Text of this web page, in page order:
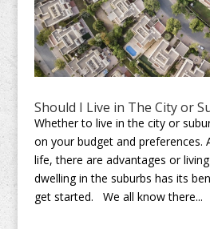
Should I Live in The City or
Whether to live in the city or
on your budget and preferences.
life, there are advantages or
dwelling in the suburbs has its
get started. We all know there...